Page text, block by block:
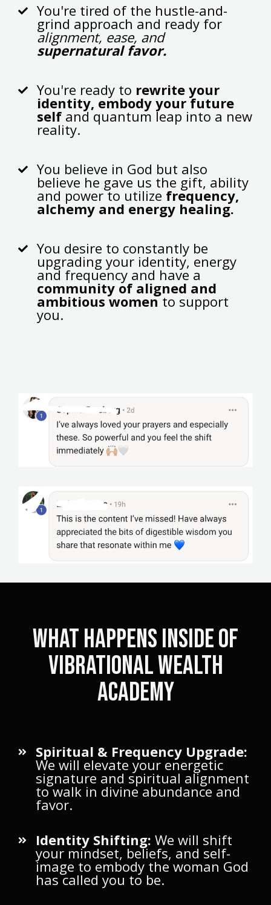
You're tired of the hustle-and-
grind approach and ready for
alignment, ease, and
supernatural favor.
You're ready to rewrite your
identity, embody your future
self and quantum leap into a new
reality.
You believe in God but also
believe he gave us the gift, ability
and power to utilize frequency,
alchemy and energy healing.
You desire to constantly be
upgrading your identity, energy
and frequency and have a
community of aligned and
ambitious womento support
you.
what happens inside of
Vibrational Wealth
academy
Spiritual & Frequency Upgrade:
We will elevate your energetic
signature and spiritual alignment
to walk in divine abundance and
favor.
Identity Shifting: We will shift
your mindset, beliefs, and self-
image to embody the woman God
has called you to be.